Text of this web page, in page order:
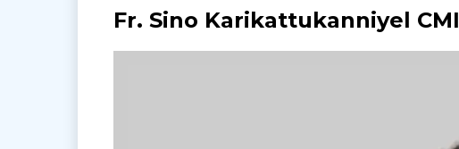
Fr. Sino Karikattukanniyel CMI